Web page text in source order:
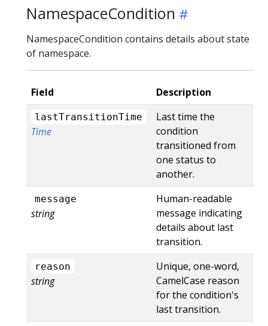
NamespaceCondition
NamespaceCondition contains details about state
of namespace.
Field Description
lastTransitionTime
Time
Last time the
condition
transitioned from
one status to
another.
message
string
Human-readable
message indicating
details about last
transition.
reason
string
Unique, one-word,
CamelCase reason
for the condition's
last transition.